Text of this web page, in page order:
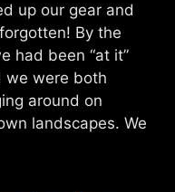
up our gear and
By the
had been “at it”
we were both
around on
landscapes. We